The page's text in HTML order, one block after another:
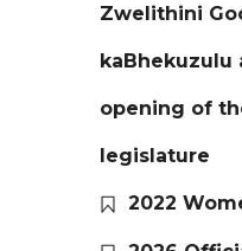
Zwelithini
kaBhekuzulu
opening of
legislature
2022